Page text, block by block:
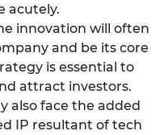
acutely.
innovation will often
and be its core
is essential to
attract investors.
also face the added
IP resultant of tech